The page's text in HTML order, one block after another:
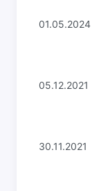
01.05.2024
05.12.2021
30.11.2021